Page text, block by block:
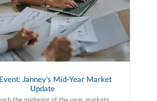
Janney’s Mid-Year Market
Update